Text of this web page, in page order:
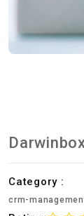
Category :
crm-